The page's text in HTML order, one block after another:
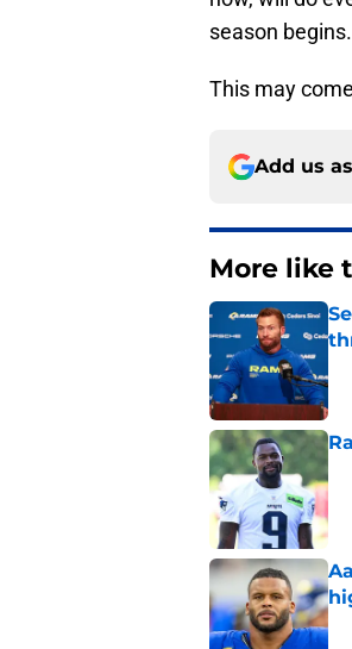
season begins.
This may
Add us
More like